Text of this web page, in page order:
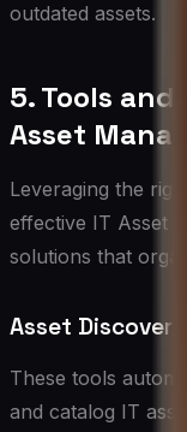
outdated assets.
5. Tools
Asset
Leveraging the
effective IT Asset
solutions that
Asset
These tools
and catalog IT